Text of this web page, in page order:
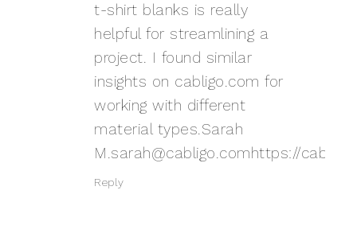
t-shirt blanks is really
helpful for streamlining a
project. I found similar
insights on cabligo.com for
working with different
material types.Sarah
M.sarah@cabligo.comhttps://
Reply